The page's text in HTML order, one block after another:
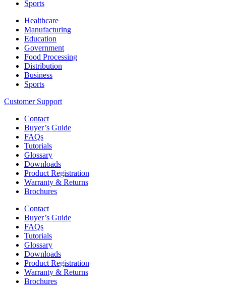
Sports
Healthcare
Manufacturing
Education
Government
Food Processing
Distribution
Business
Sports
Customer Support
Contact
Buyer’s Guide
FAQs
Tutorials
Glossary
Downloads
Product Registration
Warranty & Returns
Brochures
Contact
Buyer’s Guide
FAQs
Tutorials
Glossary
Downloads
Product Registration
Warranty & Returns
Brochures